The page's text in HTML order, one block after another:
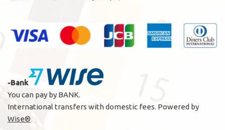
-Bank
You can pay by BANK.
International transfers with domestic fees. Powered by
Wise®